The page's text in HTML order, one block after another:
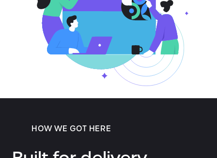
HOW WE GOT HERE